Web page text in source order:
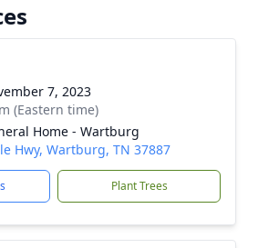
7, 2023
(Eastern time)
Home - Wartburg
Hwy, Wartburg, TN 37887
Plant Trees